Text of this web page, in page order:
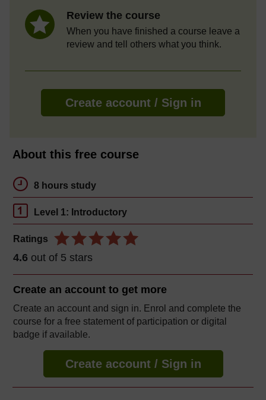
Review the course
When you have finished a course leave a
review and tell others what you think.
Create account / Sign in
About this free course
8 hours study
Level 1: Introductory
Ratings
4.6 out of 5 stars
Create an account to get more
Create an account and sign in. Enrol and complete the
course for a free statement of participation or digital
badge if available.
Create account / Sign in